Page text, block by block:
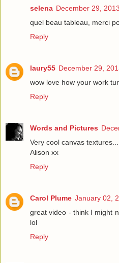
selena December 29,
quel beau tableau, merci
Reply
laury55 December 29,
wow love how your work
Reply
Words and Pictures
Very cool canvas
Alison xx
Reply
Carol Plume January 02,
great video - think I might
lol
Reply